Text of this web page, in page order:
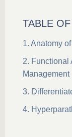
TABLE
Anatomy
Functional
Management